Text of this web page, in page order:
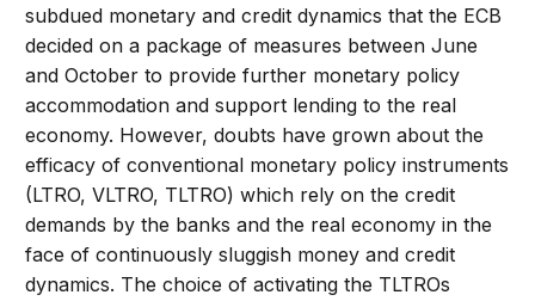
subdued monetary and credit dynamics that the ECB
decided on a package of measures between June
and October to provide further monetary policy
accommodation and support lending to the real
economy. However, doubts have grown about the
efficacy of conventional monetary policy instruments
(LTRO, VLTRO, TLTRO) which rely on the credit
demands by the banks and the real economy in the
face of continuously sluggish money and credit
dynamics. The choice of activating the TLTROs